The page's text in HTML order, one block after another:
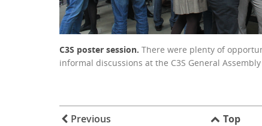
C3S poster session. There were plenty of
informal discussions at the C3S General
Previous Top